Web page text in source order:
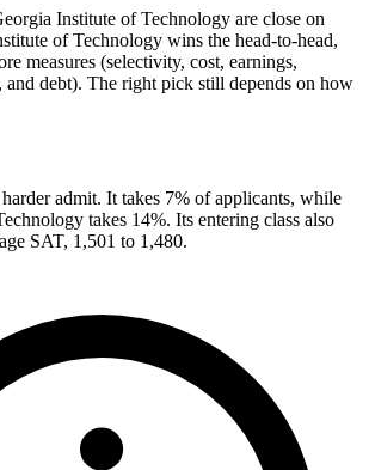
Institute of Technology are close on
of Technology wins the head-to-head,
measures (selectivity, cost, earnings,
debt). The right pick still depends on how
admit. It takes 7% of applicants, while
takes 14%. Its entering class also
SAT, 1,501 to 1,480.